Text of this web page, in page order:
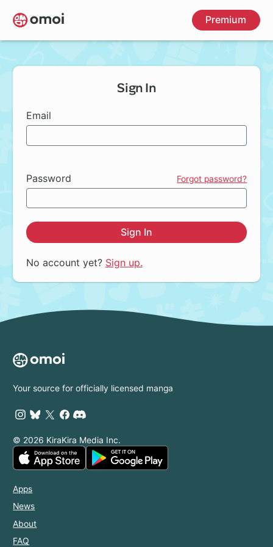
Skip
to
main
Premium
Sign In
Email
Password Forgot password?
Sign In
No account yet? Sign up.
Your source for officially licensed manga
© 2026 KiraKira Media Inc.
Apps
News
About
FAQ